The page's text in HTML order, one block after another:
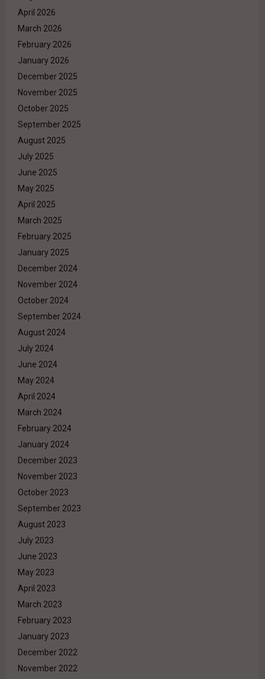
April 2026
March 2026
February 2026
January 2026
December 2025
November 2025
October 2025
September 2025
August 2025
July 2025
June 2025
May 2025
April 2025
March 2025
February 2025
January 2025
December 2024
November 2024
October 2024
September 2024
August 2024
July 2024
June 2024
May 2024
April 2024
March 2024
February 2024
January 2024
December 2023
November 2023
October 2023
September 2023
August 2023
July 2023
June 2023
May 2023
April 2023
March 2023
February 2023
January 2023
December 2022
November 2022